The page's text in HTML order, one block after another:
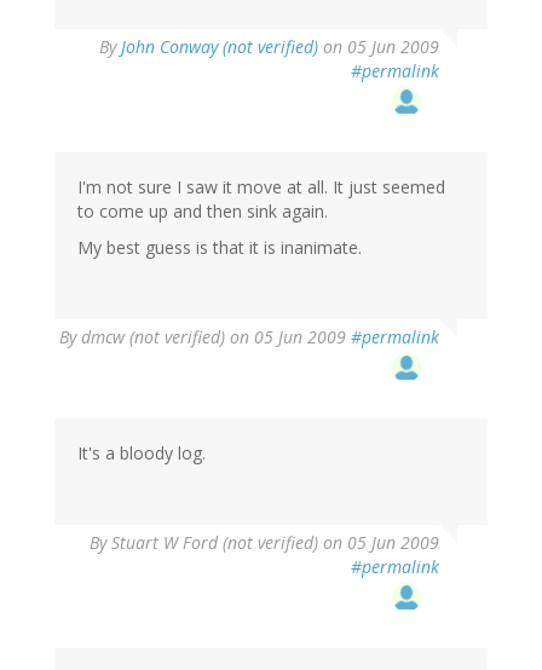
ByJohn Conway (not verified) on 05 Jun 2009
#permalink
I'm not sure I saw it move at all. It just seemed
to come up and then sink again.
My best guess is that it is inanimate.
Bydmcw (not verified) on 05 Jun 2009 #permalink
It's a bloody log.
ByStuart W Ford (not verified) on 05 Jun 2009
#permalink